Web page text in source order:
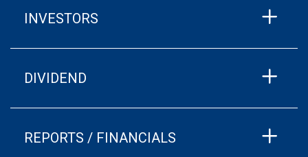
INVESTORS
DIVIDEND
REPORTS / FINANCIALS